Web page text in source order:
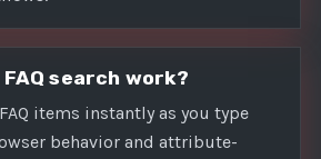
search work?
items instantly as you type
behavior and attribute-